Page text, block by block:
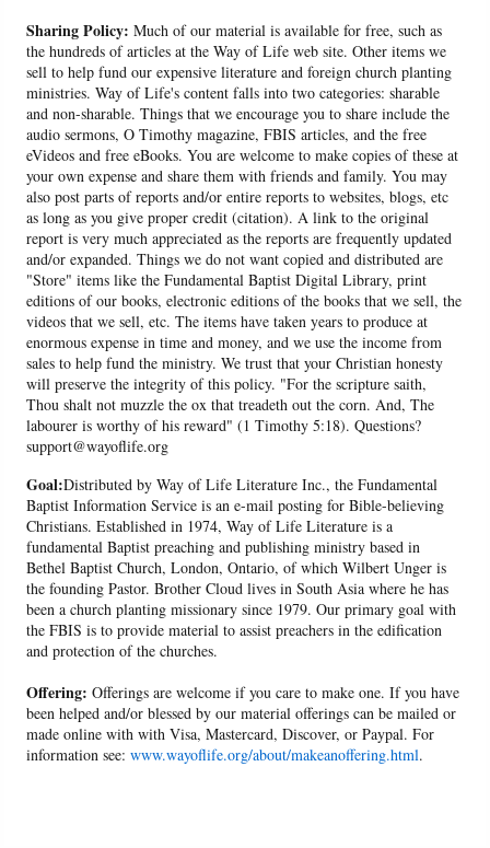
Sharing Policy: Much of our material is available for free, such as
the hundreds of articles at the Way of Life web site. Other items we
sell to help fund our expensive literature and foreign church planting
ministries. Way of Life's content falls into two categories: sharable
and non-sharable. Things that we encourage you to share include the
audio sermons, O Timothy magazine, FBIS articles, and the free
eVideos and free eBooks. You are welcome to make copies of these at
your own expense and share them with friends and family. You may
also post parts of reports and/or entire reports to websites, blogs, etc
as long as you give proper credit (citation). A link to the original
report is very much appreciated as the reports are frequently updated
and/or expanded. Things we do not want copied and distributed are
"Store" items like the Fundamental Baptist Digital Library, print
editions of our books, electronic editions of the books that we sell, the
videos that we sell, etc. The items have taken years to produce at
enormous expense in time and money, and we use the income from
sales to help fund the ministry. We trust that your Christian honesty
will preserve the integrity of this policy. "For the scripture saith,
Thou shalt not muzzle the ox that treadeth out the corn. And, The
labourer is worthy of his reward" (1 Timothy 5:18). Questions?
support@wayoflife.org
Goal:Distributed by Way of Life Literature Inc., the Fundamental
Baptist Information Service is an e-mail posting for Bible-believing
Christians. Established in 1974, Way of Life Literature is a
fundamental Baptist preaching and publishing ministry based in
Bethel Baptist Church, London, Ontario, of which Wilbert Unger is
the founding Pastor. Brother Cloud lives in South Asia where he has
been a church planting missionary since 1979. Our primary goal with
the FBIS is to provide material to assist preachers in the edification
and protection of the churches.
Offering: Offerings are welcome if you care to make one. If you have
been helped and/or blessed by our material offerings can be mailed or
made online with with Visa, Mastercard, Discover, or Paypal. For
information see:www.wayoflife.org/about/makeanoffering.html.